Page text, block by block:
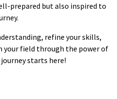
prepared but also inspired to
refine your skills,
your field through the power of
starts here!